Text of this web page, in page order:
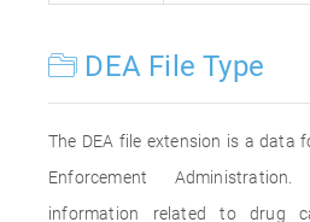
DEA File Type
The DEA file extension is a data
Enforcement
information related to drug